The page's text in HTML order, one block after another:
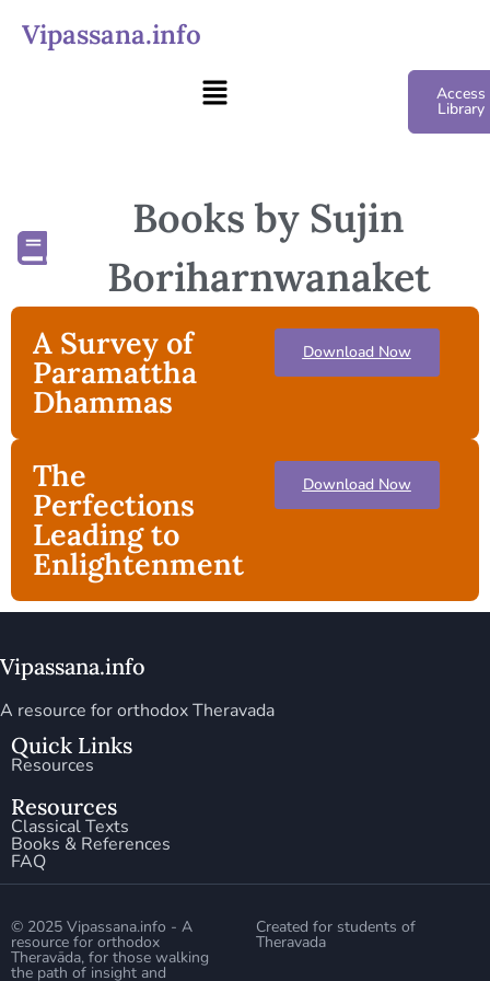
Vipassana.info
Access
Library
Books by Sujin
Boriharnwanaket
A Survey of
Paramattha
Dhammas
Download Now
The
Perfections
Leading to
Enlightenment
Download Now
Vipassana.info
A resource for orthodox Theravada
Quick Links
Resources
Resources
Classical Texts
Books & References
FAQ
© 2025 Vipassana.info - A
resource for orthodox
Theravāda, for those walking
the path of insight and
Created for students of
Theravada